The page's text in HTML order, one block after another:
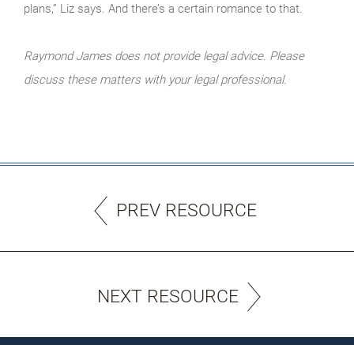
plans,” Liz says. And there’s a certain romance to that.
Raymond James does not provide legal advice. Please
discuss these matters with your legal professional.
PREV RESOURCE
NEXT RESOURCE